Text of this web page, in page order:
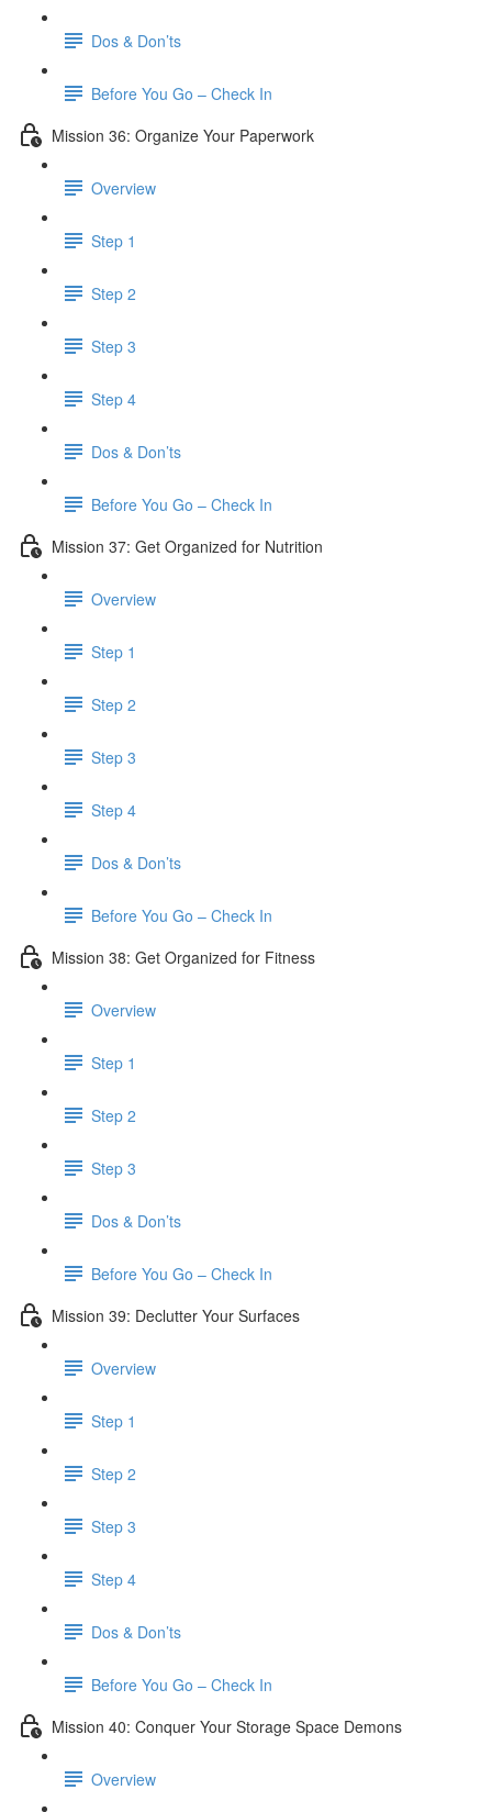
Dos & Don’ts
Before You Go – Check In
Mission 36: Organize Your Paperwork
Overview
Step 1
Step 2
Step 3
Step 4
Dos & Don’ts
Before You Go – Check In
Mission 37: Get Organized for Nutrition
Overview
Step 1
Step 2
Step 3
Step 4
Dos & Don’ts
Before You Go – Check In
Mission 38: Get Organized for Fitness
Overview
Step 1
Step 2
Step 3
Dos & Don’ts
Before You Go – Check In
Mission 39: Declutter Your Surfaces
Overview
Step 1
Step 2
Step 3
Step 4
Dos & Don’ts
Before You Go – Check In
Mission 40: Conquer Your Storage Space Demons
Overview